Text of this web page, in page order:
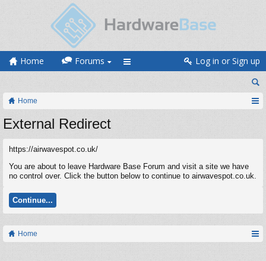
Home Forums Log in or Sign up
Home
External Redirect
https://airwavespot.co.uk/
You are about to leave Hardware Base Forum and visit a site we have
no control over. Click the button below to continue to airwavespot.co.uk.
Continue...
Home